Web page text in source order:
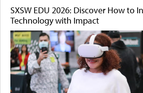
SXSW EDU 2026: Discover How to
Technology with Impact